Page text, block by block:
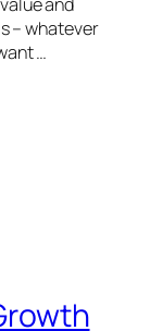
and
– whatever
…